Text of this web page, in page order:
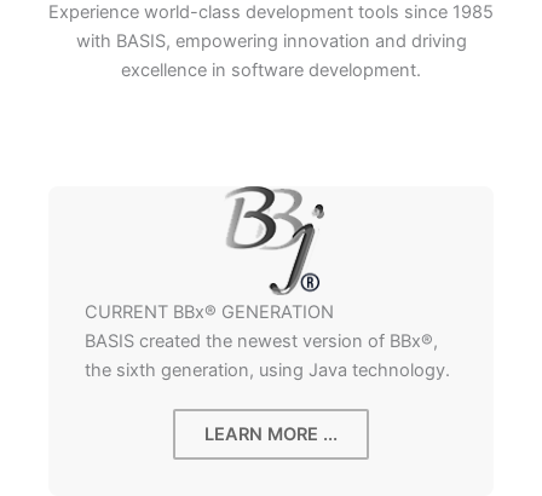
Experience world-class development tools since 1985
with BASIS, empowering innovation and driving
excellence in software development.
CURRENT BBx® GENERATION
BASIS created the newest version of BBx®,
the sixth generation, using Java technology.
LEARN MORE ...